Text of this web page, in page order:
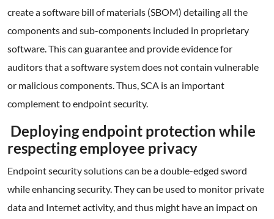
create a software bill of materials (SBOM) detailing all the
components and sub-components included in proprietary
software. This can guarantee and provide evidence for
auditors that a software system does not contain vulnerable
or malicious components. Thus, SCA is an important
complement to endpoint security.
Deploying endpoint protection while
respecting employee privacy
Endpoint security solutions can be a double-edged sword
while enhancing security. They can be used to monitor private
data and Internet activity, and thus might have an impact on